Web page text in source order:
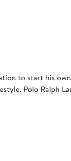
to start his
Polo Ralph